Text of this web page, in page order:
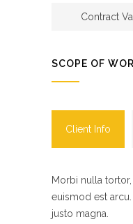
Contract
SCOPE OF
Client Info
Morbi nulla
euismod est
justo magna.